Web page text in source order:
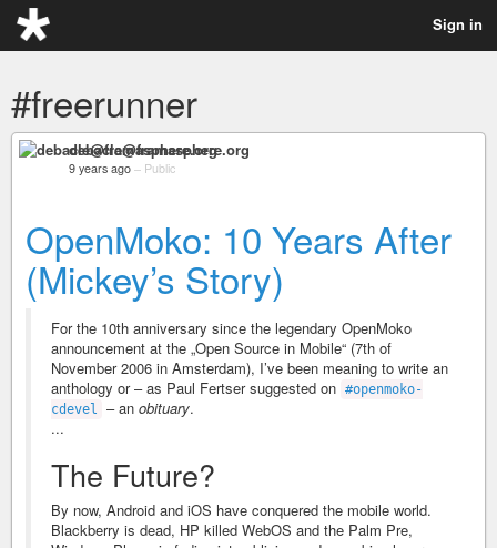
Sign in
#freerunner
debacle@framasphere.org
9 years ago – Public
OpenMoko: 10 Years After
(Mickey’s Story)
For the 10th anniversary since the legendary OpenMoko
announcement at the „Open Source in Mobile“ (7th of
November 2006 in Amsterdam), I’ve been meaning to write an
anthology or – as Paul Fertser suggested on #openmoko-
cdevel
– an obituary.
...
The Future?
By now, Android and iOS have conquered the mobile world.
Blackberry is dead, HP killed WebOS and the Palm Pre,